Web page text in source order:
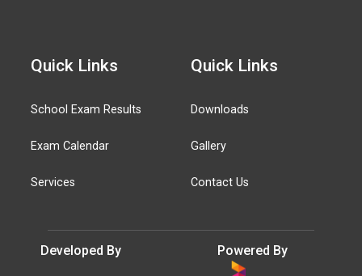
Quick Links
School Exam Results
Exam Calendar
Services
Quick Links
Downloads
Gallery
Contact Us
Developed By Powered By